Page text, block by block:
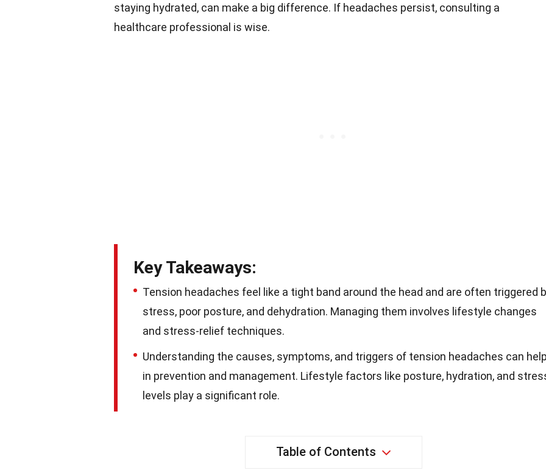
staying hydrated, can make a big difference. If headaches persist, consulting a
healthcare professional is wise.
Key Takeaways:
Tension headaches feel like a tight band around the head and are often triggered
stress, poor posture, and dehydration. Managing them involves lifestyle changes
and stress-relief techniques.
Understanding the causes, symptoms, and triggers of tension headaches can
in prevention and management. Lifestyle factors like posture, hydration, and
levels play a significant role.
Table of Contents